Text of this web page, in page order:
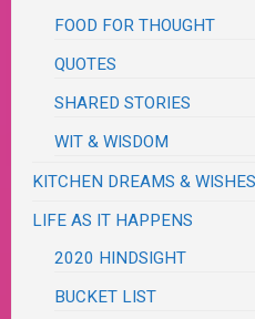
FOOD FOR THOUGHT
QUOTES
SHARED STORIES
WIT & WISDOM
KITCHEN DREAMS & WISHES
LIFE AS IT HAPPENS
2020 HINDSIGHT
BUCKET LIST